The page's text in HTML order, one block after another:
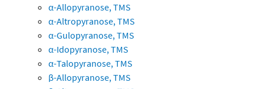
α-Allopyranose, TMS
α-Altropyranose, TMS
α-Gulopyranose, TMS
α-Idopyranose, TMS
α-Talopyranose, TMS
β-Allopyranose, TMS